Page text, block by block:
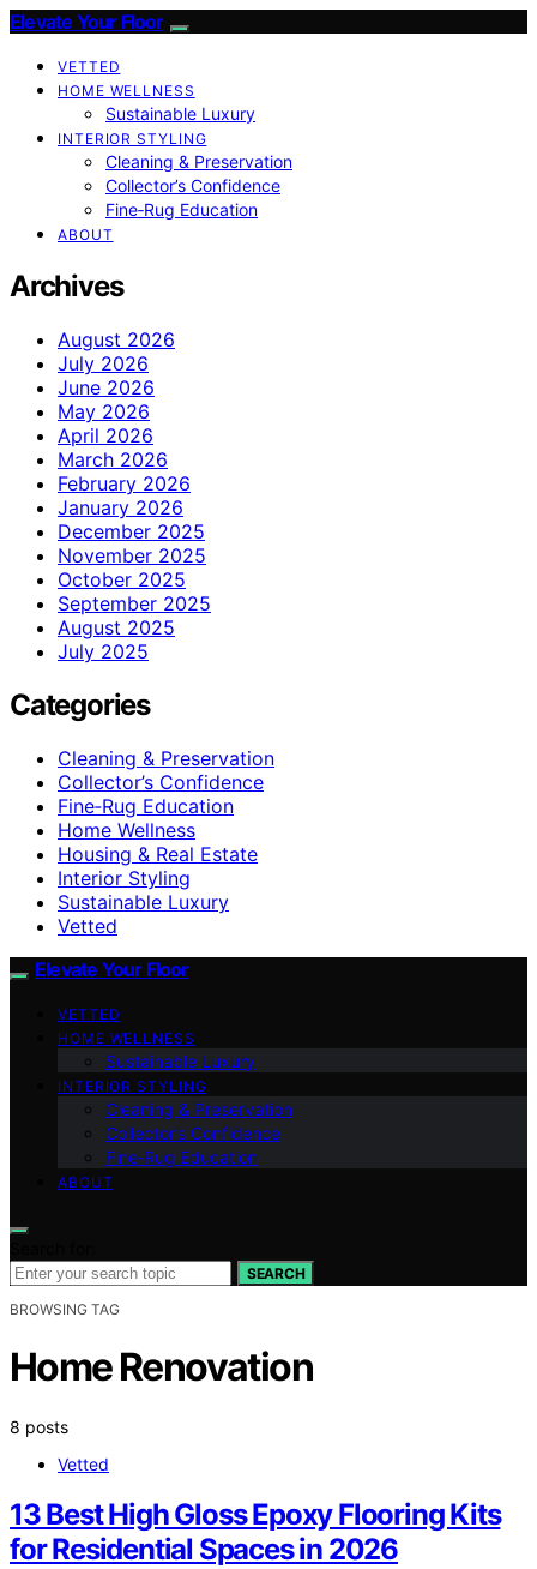
Elevate Your Floor
VETTED
HOME WELLNESS
Sustainable Luxury
INTERIOR STYLING
Cleaning & Preservation
Collector’s Confidence
Fine‑Rug Education
ABOUT
Archives
August 2026
July 2026
June 2026
May 2026
April 2026
March 2026
February 2026
January 2026
December 2025
November 2025
October 2025
September 2025
August 2025
July 2025
Categories
Cleaning & Preservation
Collector’s Confidence
Fine‑Rug Education
Home Wellness
Housing & Real Estate
Interior Styling
Sustainable Luxury
Vetted
Elevate Your Floor
VETTED
HOME WELLNESS
Sustainable Luxury
INTERIOR STYLING
Cleaning & Preservation
Collector’s Confidence
Fine‑Rug Education
ABOUT
SEARCH
BROWSING TAG
Home Renovation
8 posts
Vetted
13 Best High Gloss Epoxy Flooring Kits
for Residential Spaces in 2026